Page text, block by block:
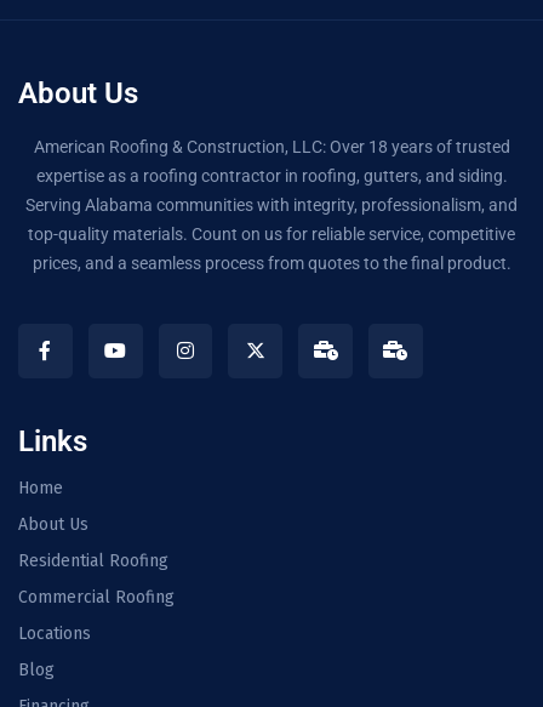
About Us
American Roofing & Construction, LLC: Over 18 years of trusted
expertise as a roofing contractor in roofing, gutters, and siding.
Serving Alabama communities with integrity, professionalism, and
top-quality materials. Count on us for reliable service, competitive
prices, and a seamless process from quotes to the final product.
Links
Home
About Us
Residential Roofing
Commercial Roofing
Locations
Blog